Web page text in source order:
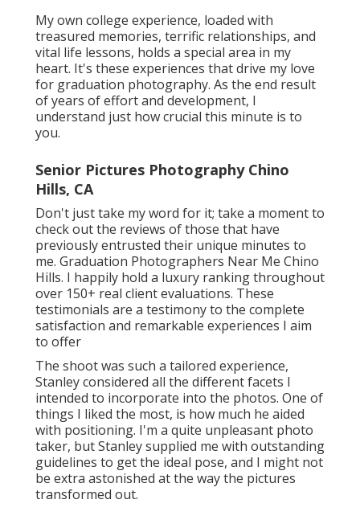
My own college experience, loaded with
treasured memories, terrific relationships, and
vital life lessons, holds a special area in my
heart. It's these experiences that drive my love
for graduation photography. As the end result
of years of effort and development, I
understand just how crucial this minute is to
you.
Senior Pictures Photography Chino
Hills, CA
Don't just take my word for it; take a moment to
check out the reviews of those that have
previously entrusted their unique minutes to
me. Graduation Photographers Near Me Chino
Hills. I happily hold a luxury ranking throughout
over 150+ real client evaluations. These
testimonials are a testimony to the complete
satisfaction and remarkable experiences I aim
to offer
The shoot was such a tailored experience,
Stanley considered all the different facets I
intended to incorporate into the photos. One of
things I liked the most, is how much he aided
with positioning. I'm a quite unpleasant photo
taker, but Stanley supplied me with outstanding
guidelines to get the ideal pose, and I might not
be extra astonished at the way the pictures
transformed out.